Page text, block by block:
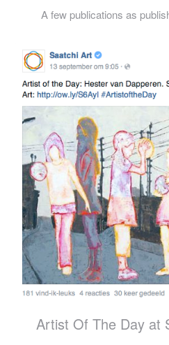
A few publications as
Artist Of The Day at